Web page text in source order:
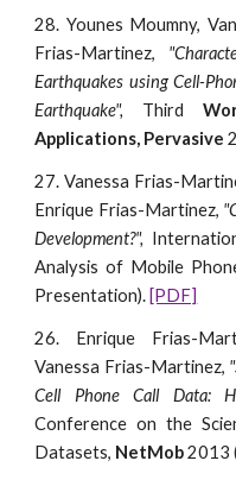
28. Younes Moumny,
Frias-Martinez,
Earthquakes using Cell-
Earthquake", Third
Applications, Pervasive
27. Vanessa Frias-
Enrique Frias-Martinez,
Development?",
Analysis of Mobile
Presentation). [PDF]
26. Enrique Frias-
Vanessa Frias-Martinez,
Cell Phone Call Data:
Conference on the
Datasets, NetMob2013